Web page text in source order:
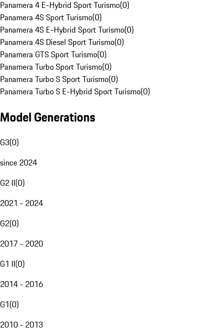
Panamera 4 E-Hybrid Sport Turismo(0)
Panamera 4S Sport Turismo(0)
Panamera 4S E-Hybrid Sport Turismo(0)
Panamera 4S Diesel Sport Turismo(0)
Panamera GTS Sport Turismo(0)
Panamera Turbo Sport Turismo(0)
Panamera Turbo S Sport Turismo(0)
Panamera Turbo S E-Hybrid Sport Turismo(0)
Model Generations
G3(0)
since 2024
G2 II(0)
2021 - 2024
G2(0)
2017 - 2020
G1 II(0)
2014 - 2016
G1(0)
2010 - 2013